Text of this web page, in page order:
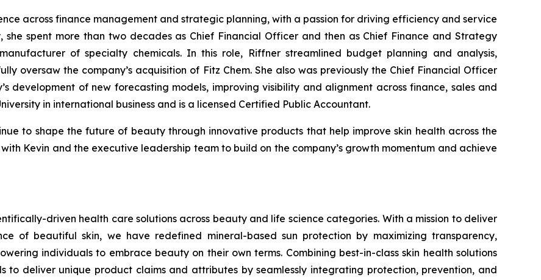
across finance management and strategic planning, with a passion for driving efficiency and service
she spent more than two decades as Chief Financial Officer and then as Chief Finance and Strategy
of specialty chemicals. In this role, Riffner streamlined budget planning and analysis,
oversaw the company’s acquisition of Fitz Chem. She also was previously the Chief Financial Officer
development of new forecasting models, improving visibility and alignment across finance, sales and
in international business and is a licensed Certified Public Accountant.
to shape the future of beauty through innovative products that help improve skin health across the
Kevin and the executive leadership team to build on the company’s growth momentum and achieve
driven health care solutions across beauty and life science categories. With a mission to deliver
of beautiful skin, we have redefined mineral-based sun protection by maximizing transparency,
individuals to embrace beauty on their own terms. Combining best-in-class skin health solutions
deliver unique product claims and attributes by seamlessly integrating protection, prevention, and